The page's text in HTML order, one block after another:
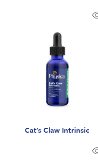
Cat's Claw Intrinsic